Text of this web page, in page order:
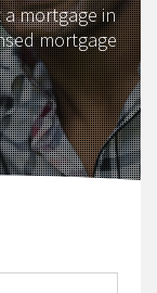
mortgage in
mortgage